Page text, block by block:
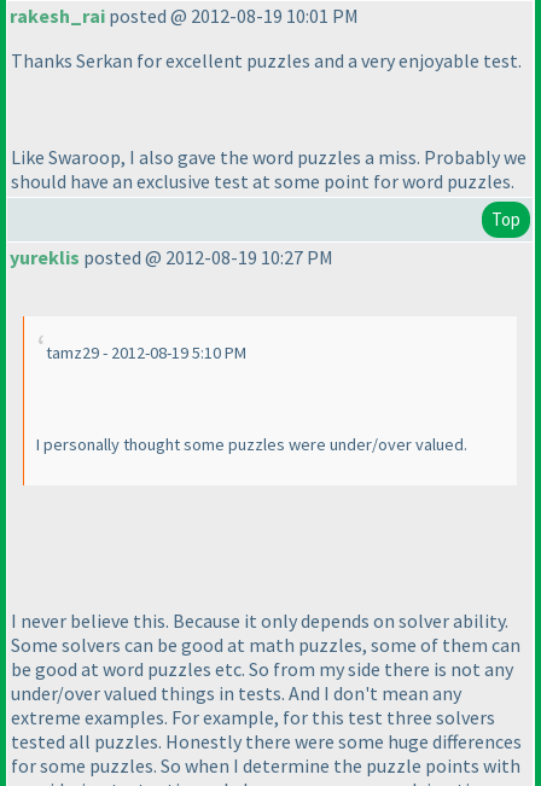
rakesh_rai posted @ 2012-08-19 10:01 PM
Thanks Serkan for excellent puzzles and a very enjoyable test.
Like Swaroop, I also gave the word puzzles a miss. Probably we
should have an exclusive test at some point for word puzzles.
Top
yureklis posted @ 2012-08-19 10:27 PM
tamz29 - 2012-08-19 5:10 PM
I personally thought some puzzles were under/over valued.
I never believe this. Because it only depends on solver ability.
Some solvers can be good at math puzzles, some of them can
be good at word puzzles etc. So from my side there is not any
under/over valued things in tests. And I don't mean any
extreme examples. For example, for this test three solvers
tested all puzzles. Honestly there were some huge differences
for some puzzles. So when I determine the puzzle points with